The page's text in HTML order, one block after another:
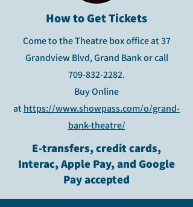
How to Get Tickets
Come to the Theatre box office at 37
Grandview Blvd, Grand Bank or call
709-832-2282.
Buy Online
athttps://www.showpass.com/o/grand-
bank-theatre/
E-transfers, credit cards,
Interac, Apple Pay, and Google
Pay accepted